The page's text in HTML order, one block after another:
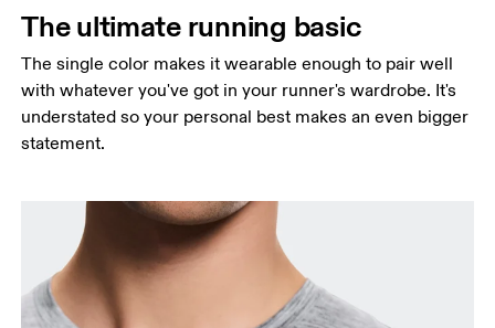
narrowest part.
Hip
Measure around the fullest part of the hip.
The ultimate running basic
The single color makes it wearable enough to pair well
with whatever you've got in your runner's wardrobe. It's
understated so your personal best makes an even bigger
statement.